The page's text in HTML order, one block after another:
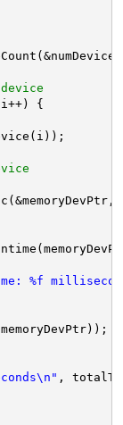
i++) {
%f
,